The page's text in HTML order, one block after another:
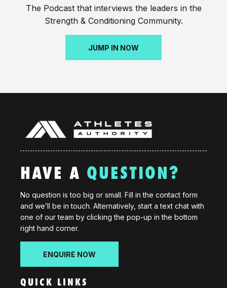
The Podcast that interviews the leaders in the
Strength & Conditioning Community.
JUMP IN NOW
HAVE A QUESTION?
No question is too big or small. Fill in the contact form
and we’ll be in touch. Alternatively, start a text chat with
one of our team by clicking the pop-up in the bottom
right hand corner.
ENQUIRE NOW
QUICK LINKS